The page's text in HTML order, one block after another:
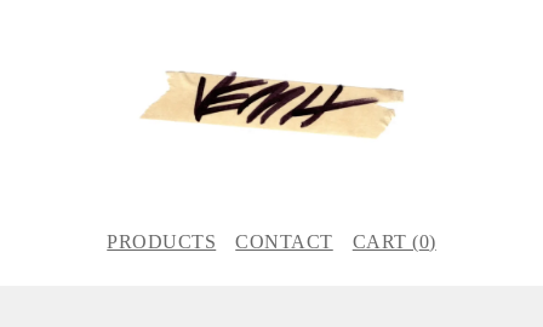
PRODUCTS CONTACT CART (0)